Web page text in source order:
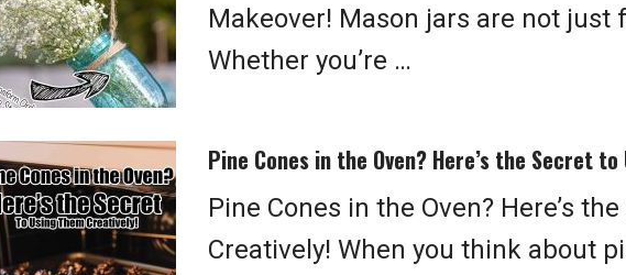
Makeover! Mason jars are not just
Whether you’re …
Pine Cones in the Oven? Here’s the Secret
Pine Cones in the Oven? Here’s
Creatively! When you think about